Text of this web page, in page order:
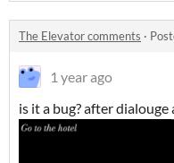
The Elevator comments ·
1 year ago
is it a bug? after